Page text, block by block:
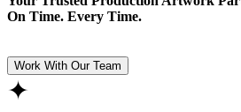
On Time. Every Time.
Work With Our Team
✦